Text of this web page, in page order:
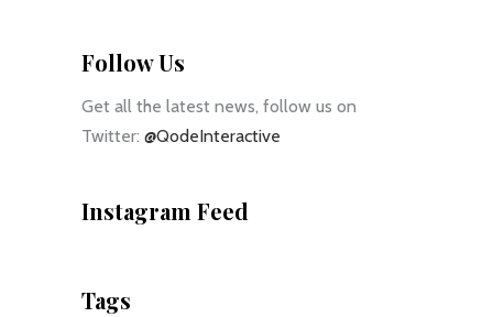
Follow Us
Get all the latest news, follow us on
Twitter: @QodeInteractive
Instagram Feed
Tags